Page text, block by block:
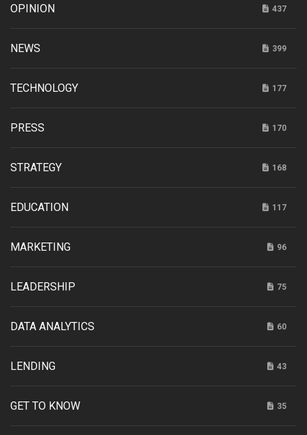
OPINION 437
NEWS 399
TECHNOLOGY 177
PRESS 170
STRATEGY 168
EDUCATION 117
MARKETING 96
LEADERSHIP 75
DATA ANALYTICS 60
LENDING 43
GET TO KNOW 35